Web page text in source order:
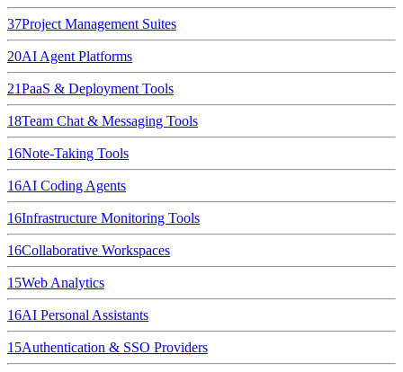
37Project Management Suites
20AI Agent Platforms
21PaaS & Deployment Tools
18Team Chat & Messaging Tools
16Note-Taking Tools
16AI Coding Agents
16Infrastructure Monitoring Tools
16Collaborative Workspaces
15Web Analytics
16AI Personal Assistants
15Authentication & SSO Providers